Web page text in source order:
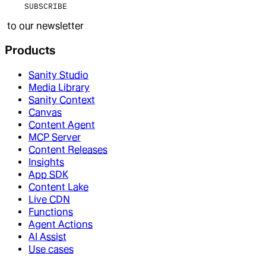
SUBSCRIBE
to our newsletter
Products
Sanity Studio
Media Library
Sanity Context
Canvas
Content Agent
MCP Server
Content Releases
Insights
App SDK
Content Lake
Live CDN
Functions
Agent Actions
AI Assist
Use cases